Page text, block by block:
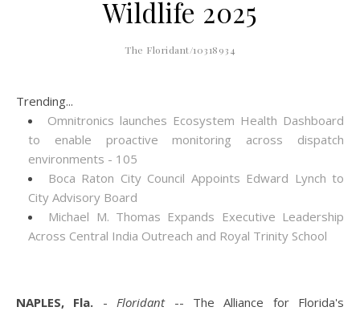
Wildlife 2025
The Floridant/10318934
Trending...
Omnitronics launches Ecosystem Health Dashboard
to enable proactive monitoring across dispatch
environments - 105
Boca Raton City Council Appoints Edward Lynch to
City Advisory Board
Michael M. Thomas Expands Executive Leadership
Across Central India Outreach and Royal Trinity School
NAPLES, Fla. -Floridant-- The Alliance for Florida's